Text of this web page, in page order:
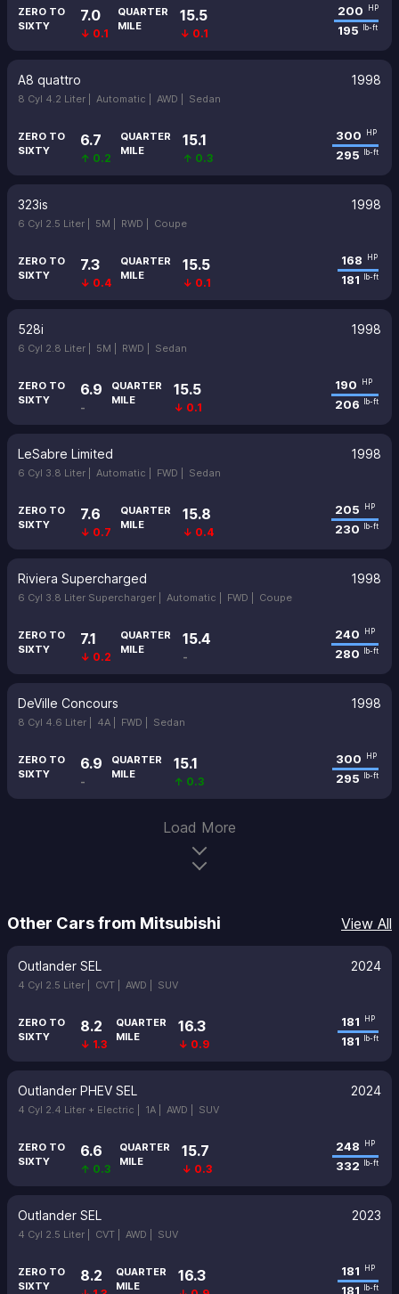
ZERO TO
SIXTY
7.0
↓ 0.1
QUARTER
MILE
15.5
↓ 0.1
200 HP
195 lb-ft
A8 quattro 1998
8 Cyl 4.2 Liter | Automatic | AWD | Sedan
ZERO TO
SIXTY
6.7
↑ 0.2
QUARTER
MILE
15.1
↑ 0.3
300 HP
295 lb-ft
323is 1998
6 Cyl 2.5 Liter | 5M | RWD | Coupe
ZERO TO
SIXTY
7.3
↓ 0.4
QUARTER
MILE
15.5
↓ 0.1
168 HP
181 lb-ft
528i 1998
6 Cyl 2.8 Liter | 5M | RWD | Sedan
ZERO TO
SIXTY
6.9
-
QUARTER
MILE
15.5
↓ 0.1
190 HP
206 lb-ft
LeSabre Limited 1998
6 Cyl 3.8 Liter | Automatic | FWD | Sedan
ZERO TO
SIXTY
7.6
↓ 0.7
QUARTER
MILE
15.8
↓ 0.4
205 HP
230 lb-ft
Riviera Supercharged 1998
6 Cyl 3.8 Liter Supercharger | Automatic | FWD | Coupe
ZERO TO
SIXTY
7.1
↓ 0.2
QUARTER
MILE
15.4
-
240 HP
280 lb-ft
DeVille Concours 1998
8 Cyl 4.6 Liter | 4A | FWD | Sedan
ZERO TO
SIXTY
6.9
-
QUARTER
MILE
15.1
↑ 0.3
300 HP
295 lb-ft
Load More
Other Cars from Mitsubishi View All
Outlander SEL 2024
4 Cyl 2.5 Liter | CVT | AWD | SUV
ZERO TO
SIXTY
8.2
↓ 1.3
QUARTER
MILE
16.3
↓ 0.9
181 HP
181 lb-ft
Outlander PHEV SEL 2024
4 Cyl 2.4 Liter + Electric | 1A | AWD | SUV
ZERO TO
SIXTY
6.6
↑ 0.3
QUARTER
MILE
15.7
↓ 0.3
248 HP
332 lb-ft
Outlander SEL 2023
4 Cyl 2.5 Liter | CVT | AWD | SUV
ZERO TO
SIXTY
8.2
QUARTER
MILE
16.3 181 HP
181 lb-ft